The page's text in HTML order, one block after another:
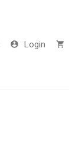
account_circle Login shopping_cart